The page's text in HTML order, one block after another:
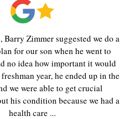
Barry Zimmer suggested we do a
for our son when he went to
no idea how important it would
year, he ended up in the
we were able to get crucial
his condition because we had a
health care ...